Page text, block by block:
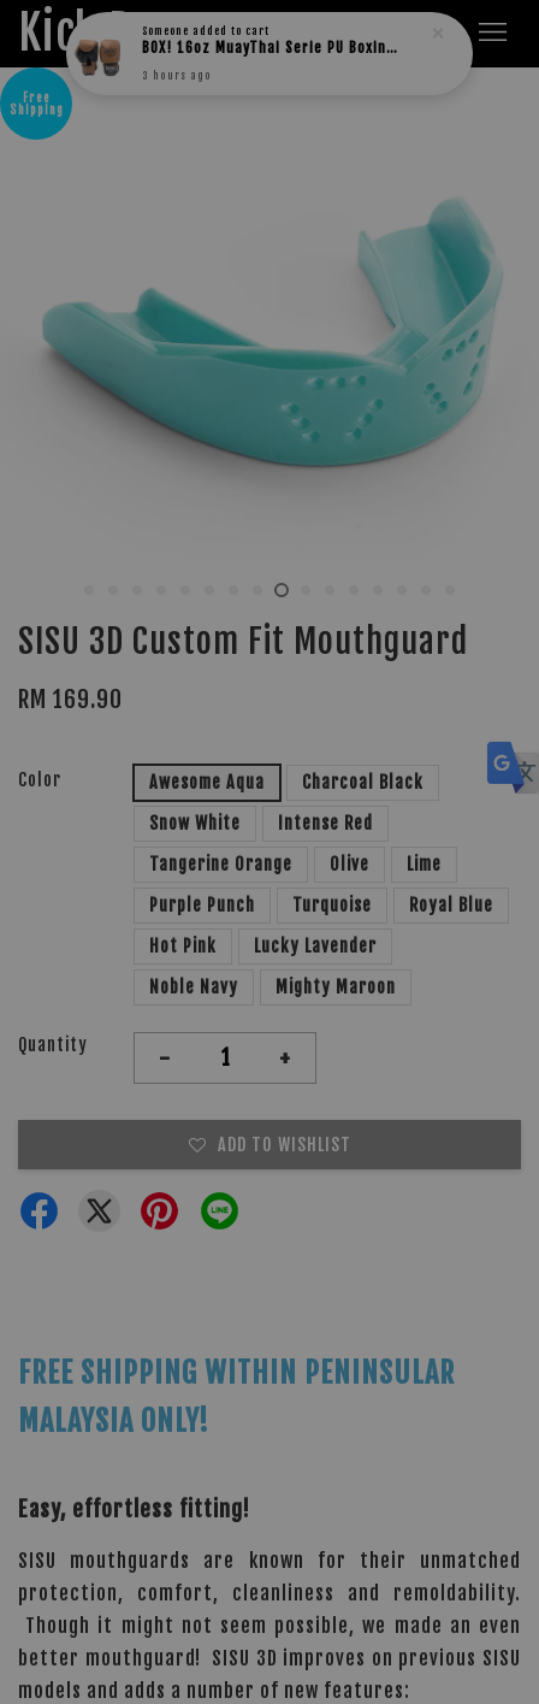
Kick Boxers
Free
Shipping
SISU 3D Custom Fit Mouthguard
RM 169.90
Color Awesome Aqua
Charcoal Black
Snow White
Intense Red
Tangerine Orange
Olive
Lime
Purple Punch
Turquoise
Royal Blue
Hot Pink
Lucky Lavender
Noble Navy
Mighty Maroon
Quantity - +
ADD TO WISHLIST
FREE SHIPPING WITHIN PENINSULAR
MALAYSIA ONLY!
Easy, effortless fitting!
SISU mouthguards are known for their unmatched
protection, comfort, cleanliness and remoldability.
Though it might not seem possible, we made an even
better mouthguard! SISU 3D improves on previous SISU
models and adds a number of new features: